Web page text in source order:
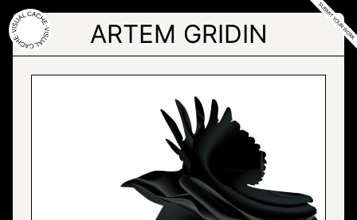
Skip
to
the
content
ARTEM GRIDIN